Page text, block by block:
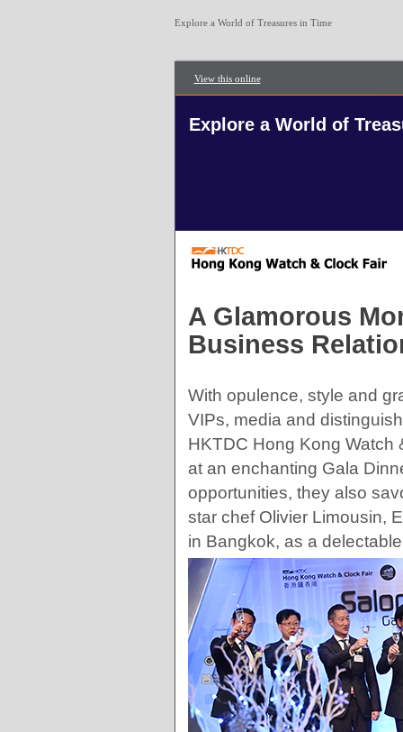
Explore a World of Treasures in Time
View this online
Explore a World of
A Glamorous
Business
With opulence, style and
VIPs, media and
HKTDC Hong Kong Watch
at an enchanting Gala
opportunities, they also
star chef Olivier Limousin,
in Bangkok, as a